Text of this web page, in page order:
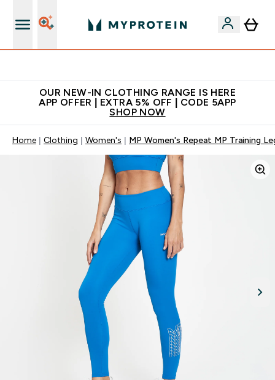
OUR NEW-IN CLOTHING RANGE IS HERE
APP OFFER | EXTRA 5% OFF | CODE 5APP
SHOP NOW
Home Clothing Women's MP Women's Repeat MP Training